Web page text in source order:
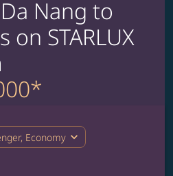
Nang to
on STARLUX
Economy expand_more